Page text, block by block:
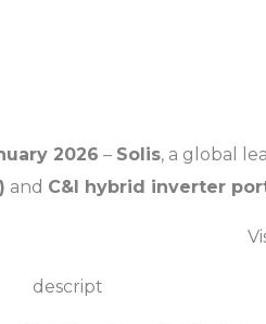
2026 – Solis, a global
and C&I hybrid inverter